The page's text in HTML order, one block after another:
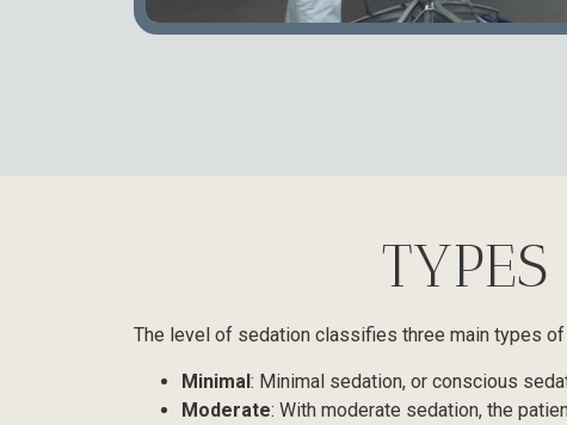
The level of sedation classifies three main types
Minimal: Minimal sedation, or conscious
Moderate: With moderate sedation, the